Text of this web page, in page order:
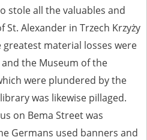
stole all the valuables and
Alexander in Trzech Krzyży
material losses were
the Museum of the
were plundered by the
was likewise pillaged.
on Bema Street was
Germans used banners and